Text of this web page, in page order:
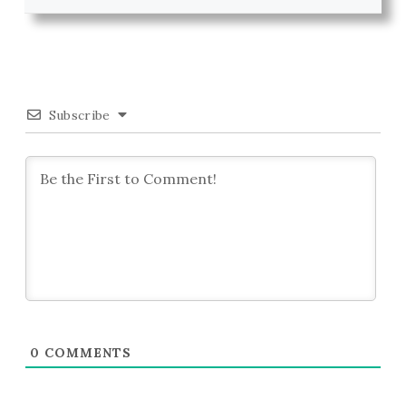
Subscribe
0 COMMENTS